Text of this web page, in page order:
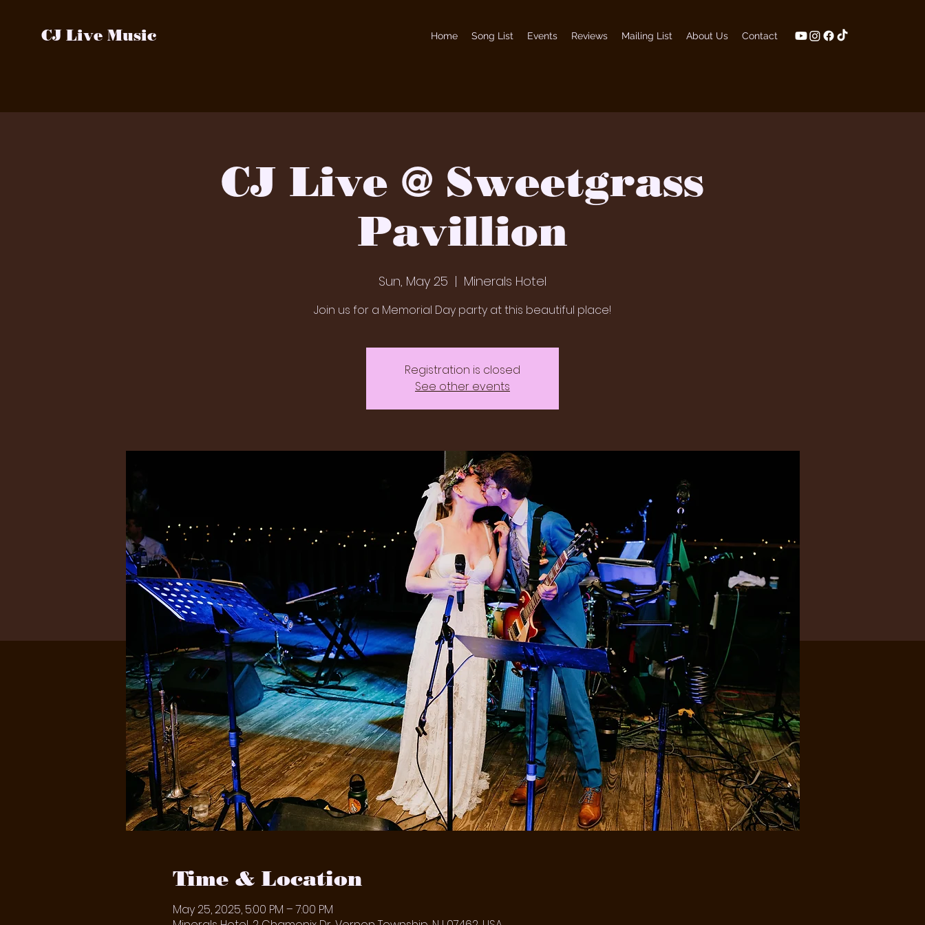
CJ Live Music Home Song List Events Reviews Mailing List About Us Contact
CJ Live @ Sweetgrass
Pavillion
Sun, May 25
  |
Minerals Hotel
Join us for a Memorial Day party at this beautiful place!
Registration is closed
See other events
Time & Location
May 25, 2025, 5:00 PM – 7:00 PM